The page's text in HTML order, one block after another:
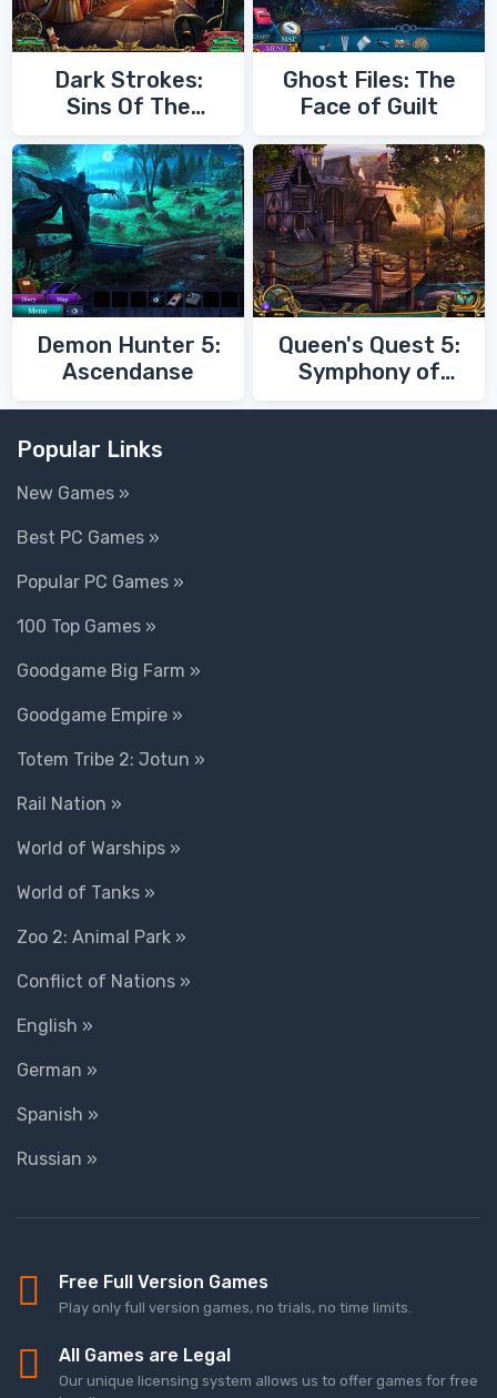
Dark Strokes:
Sins Of The
Ghost Files: The
Face of Guilt
Demon Hunter 5:
Ascendanse
Queen's Quest 5:
Symphony of
Popular Links
New Games »
Best PC Games »
Popular PC Games »
100 Top Games »
Goodgame Big Farm »
Goodgame Empire »
Totem Tribe 2: Jotun »
Rail Nation »
World of Warships »
World of Tanks »
Zoo 2: Animal Park »
Conflict of Nations »
English »
German »
Spanish »
Russian »
Free Full Version Games
Play only full version games, no trials, no time limits.
All Games are Legal
Our unique licensing system allows us to offer games for free